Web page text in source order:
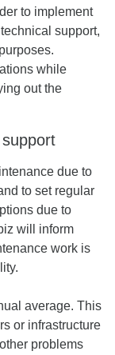
to implement
support,
while
out the
due to
to set regular
due to
will inform
work is
average. This
or infrastructure
problems